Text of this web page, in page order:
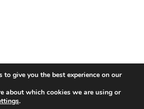
to give you the best experience on our
about which cookies we are using or
.